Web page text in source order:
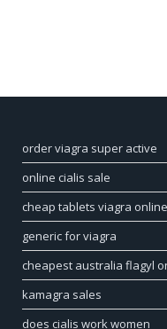
order viagra super active
online cialis sale
cheap tablets viagra
generic for viagra
cheapest australia flagyl
kamagra sales
does cialis work women